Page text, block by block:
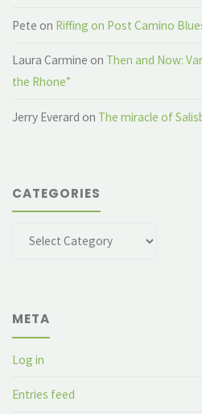
Pete on Riffing on Post Camino
Laura Carmine on Then and Now:
the Rhone”
Jerry Everard on The miracle of
CATEGORIES
Categories
META
Log in
Entries feed